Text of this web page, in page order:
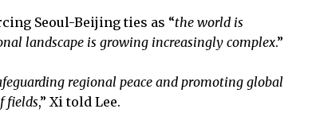
Seoul-Beijing ties as “the world is
landscape is growing increasingly complex.”
regional peace and promoting global
fields,” Xi told Lee.